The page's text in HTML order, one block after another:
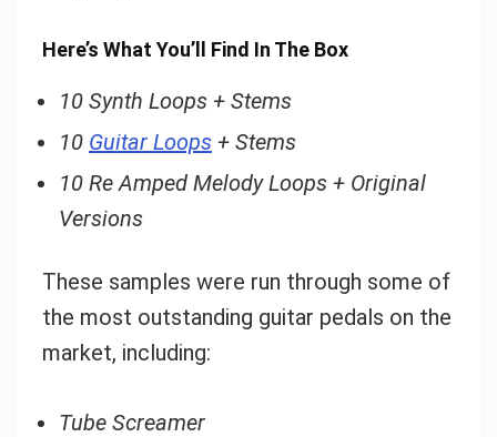
Here’s What You’ll Find In The Box
10 Synth Loops + Stems
10 Guitar Loops+ Stems
10 Re Amped Melody Loops + Original
Versions
These samples were run through some of
the most outstanding guitar pedals on the
market, including:
Tube Screamer